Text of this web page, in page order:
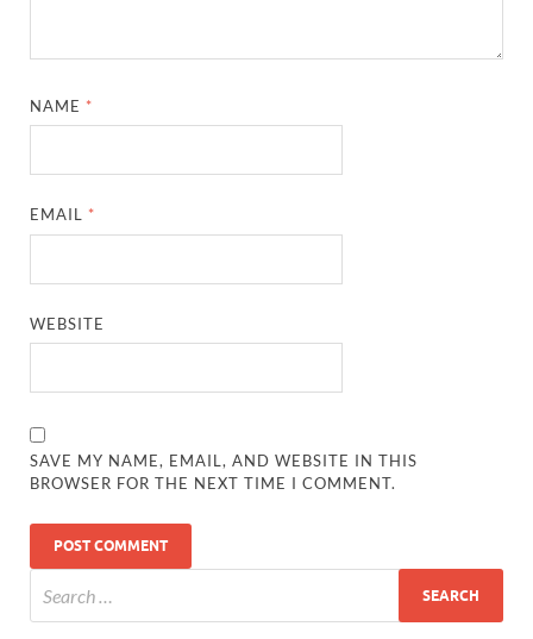
NAME *
EMAIL *
WEBSITE
SAVE MY NAME, EMAIL, AND WEBSITE IN THIS
BROWSER FOR THE NEXT TIME I COMMENT.